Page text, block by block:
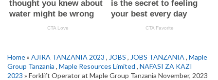
Home» AJIRA TANZANIA 2023 , JOBS , JOBS TANZANIA , Maple
Group Tanzania , Maple Resources Limited , NAFASI ZA KAZI
2023 » Forklift Operator at Maple Group Tanzania November, 2023